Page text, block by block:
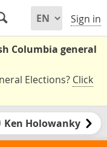
Sign in
Columbia general
Elections? Click
Ken Holowanky